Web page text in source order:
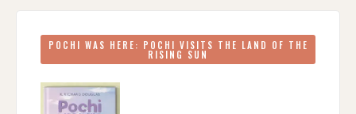
POCHI WAS HERE: POCHI VISITS THE LAND OF THE
RISING SUN